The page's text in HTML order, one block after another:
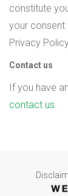
constitute
your consent
Privacy
Contact us
If you have
contact us.